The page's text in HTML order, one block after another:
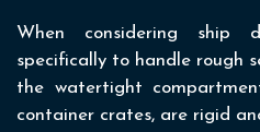
When considering ship
specifically to handle rough
the watertight
container crates, are rigid